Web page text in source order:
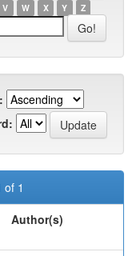
V W X Y Z
of 1
Author(s)